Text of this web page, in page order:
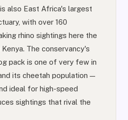
also East Africa's largest
with over 160
rhino sightings here the
The conservancy's
pack is one of very few in
its cheetah population —
ideal for high-speed
sightings that rival the